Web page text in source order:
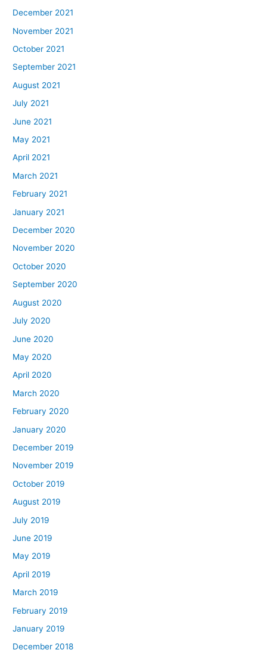
December 2021
November 2021
October 2021
September 2021
August 2021
July 2021
June 2021
May 2021
April 2021
March 2021
February 2021
January 2021
December 2020
November 2020
October 2020
September 2020
August 2020
July 2020
June 2020
May 2020
April 2020
March 2020
February 2020
January 2020
December 2019
November 2019
October 2019
August 2019
July 2019
June 2019
May 2019
April 2019
March 2019
February 2019
January 2019
December 2018